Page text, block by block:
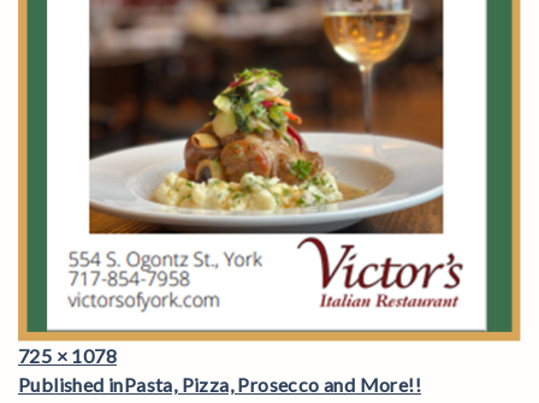
Full
size
725 × 1078
Post
Published inPasta, Pizza, Prosecco and More!!